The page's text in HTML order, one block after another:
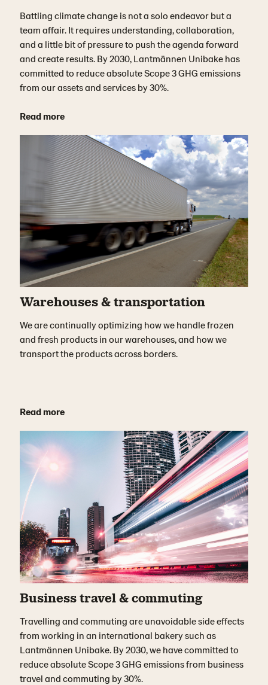
Battling climate change is not a solo endeavor but a
team affair. It requires understanding, collaboration,
and a little bit of pressure to push the agenda forward
and create results. By 2030, Lantmännen Unibake has
committed to reduce absolute Scope 3 GHG emissions
from our assets and services by 30%.
Read more
Warehouses & transportation
We are continually optimizing how we handle frozen
and fresh products in our warehouses, and how we
transport the products across borders.
Read more
Business travel & commuting
Travelling and commuting are unavoidable side effects
from working in an international bakery such as
Lantmännen Unibake. By 2030, we have committed to
reduce absolute Scope 3 GHG emissions from business
travel and commuting by 30%.